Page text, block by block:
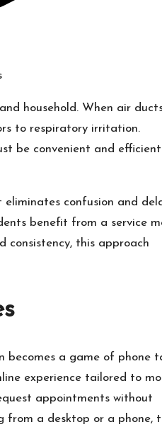
household. When air
to respiratory irritation.
be convenient and
confusion and
benefit from a service
consistency, this approach
becomes a game of phone
experience tailored to
appointments without
from a desktop or a phone,